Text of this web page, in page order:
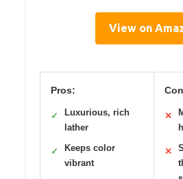
View on
Pros:
✓
Luxurious, rich
lather
✓
Keeps color
vibrant
✕
✕